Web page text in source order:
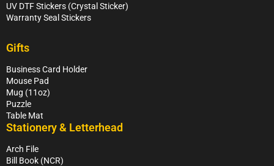
UV DTF Stickers (Crystal Sticker)
Warranty Seal Stickers
Gifts
Business Card Holder
Mouse Pad
Mug (11oz)
Puzzle
Table Mat
Stationery & Letterhead
Arch File
Bill Book (NCR)